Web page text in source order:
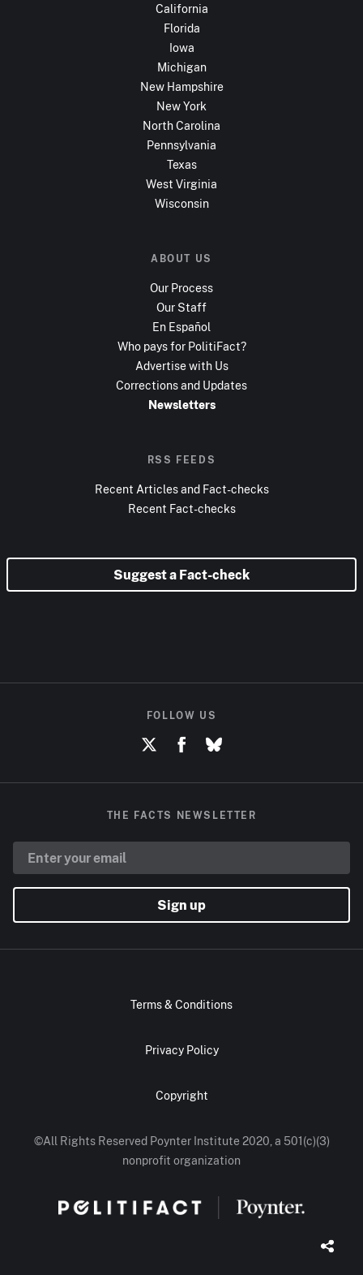
California
Florida
Iowa
Michigan
New Hampshire
New York
North Carolina
Pennsylvania
Texas
West Virginia
Wisconsin
ABOUT US
Our Process
Our Staff
En Español
Who pays for PolitiFact?
Advertise with Us
Corrections and Updates
Newsletters
RSS FEEDS
Recent Articles and Fact-checks
Recent Fact-checks
Suggest a Fact-check
FOLLOW US
THE FACTS NEWSLETTER
Sign up
Terms & Conditions
Privacy Policy
Copyright
©All Rights Reserved Poynter Institute 2020, a 501(c)(3)
nonprofit organization